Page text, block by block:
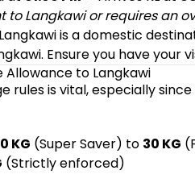
to Langkawi or requires an
is a domestic
Ensure you have your
Allowance to Langkawi
rules is vital, especially
KG (Super Saver) to 30 KG
(Strictly enforced)